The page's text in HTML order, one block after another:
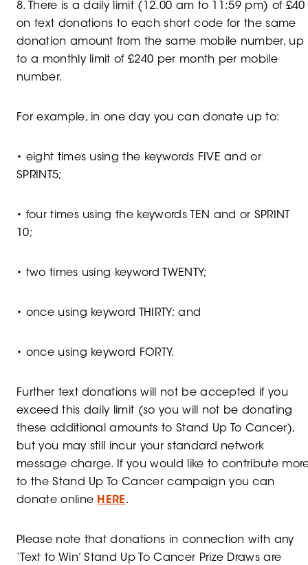
8. There is a daily limit (12.00 am to 11:59 pm) of £40
on text donations to each short code for the same
donation amount from the same mobile number, up
to a monthly limit of £240 per month per mobile
number.
For example, in one day you can donate up to:
• eight times using the keywords FIVE and or
SPRINT5;
• four times using the keywords TEN and or SPRINT
10;
• two times using keyword TWENTY;
• once using keyword THIRTY; and
• once using keyword FORTY.
Further text donations will not be accepted if you
exceed this daily limit (so you will not be donating
these additional amounts to Stand Up To Cancer),
but you may still incur your standard network
message charge. If you would like to contribute
to the Stand Up To Cancer campaign you can
donate online HERE.
Please note that donations in connection with any
‘Text to Win’ Stand Up To Cancer Prize Draws are